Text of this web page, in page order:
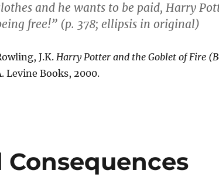
and he wants to be paid, Harry
free!” (p. 378; ellipsis in original)
J.K.Harry Potter and the Goblet of Fire
Levine Books, 2000.